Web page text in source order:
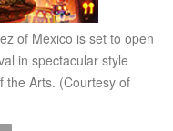
of Mexico is set to open
in spectacular style
the Arts. (Courtesy of